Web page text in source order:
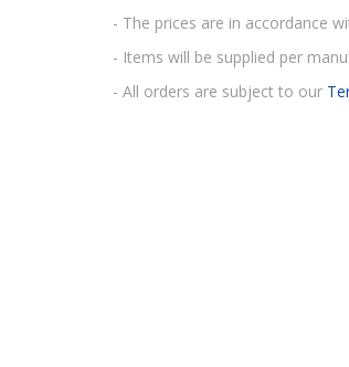
- The prices are in accordance
- Items will be supplied per
- All orders are subject to our